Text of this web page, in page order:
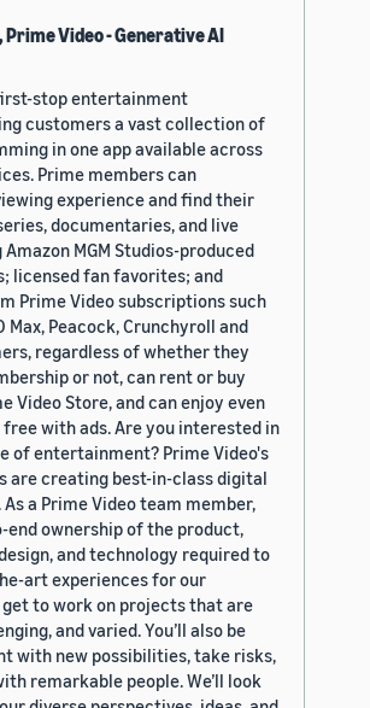
Video - Generative AI
stop entertainment
customers a vast collection of
in one app available across
Prime members can
experience and find their
documentaries, and live
MGM Studios-produced
licensed fan favorites; and
Prime Video subscriptions such
Max, Peacock, Crunchyroll and
regardless of whether they
or not, can rent or buy
Video Store, and can enjoy even
with ads. Are you interested in
of entertainment? Prime Video's
are creating best-in-class digital
a Prime Video team member,
end ownership of the product,
and technology required to
art experiences for our
get to work on projects that are
and varied. You’ll also be
with new possibilities, take risks,
remarkable people. We’ll look